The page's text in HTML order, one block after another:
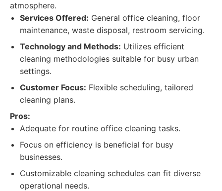
atmosphere.
Services Offered: General office cleaning, floor
maintenance, waste disposal, restroom servicing.
Technology and Methods: Utilizes efficient
cleaning methodologies suitable for busy urban
settings.
Customer Focus: Flexible scheduling, tailored
cleaning plans.
Pros:
Adequate for routine office cleaning tasks.
Focus on efficiency is beneficial for busy
businesses.
Customizable cleaning schedules can fit diverse
operational needs.